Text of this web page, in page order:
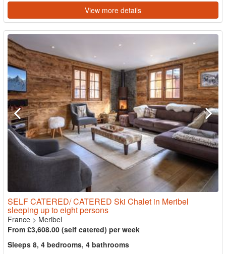
View more details
SELF CATERED/ CATERED Ski Chalet in Meribel
sleeping up to eight persons
France > Meribel
From £3,608.00 (self catered) per week
Sleeps 8, 4 bedrooms, 4 bathrooms